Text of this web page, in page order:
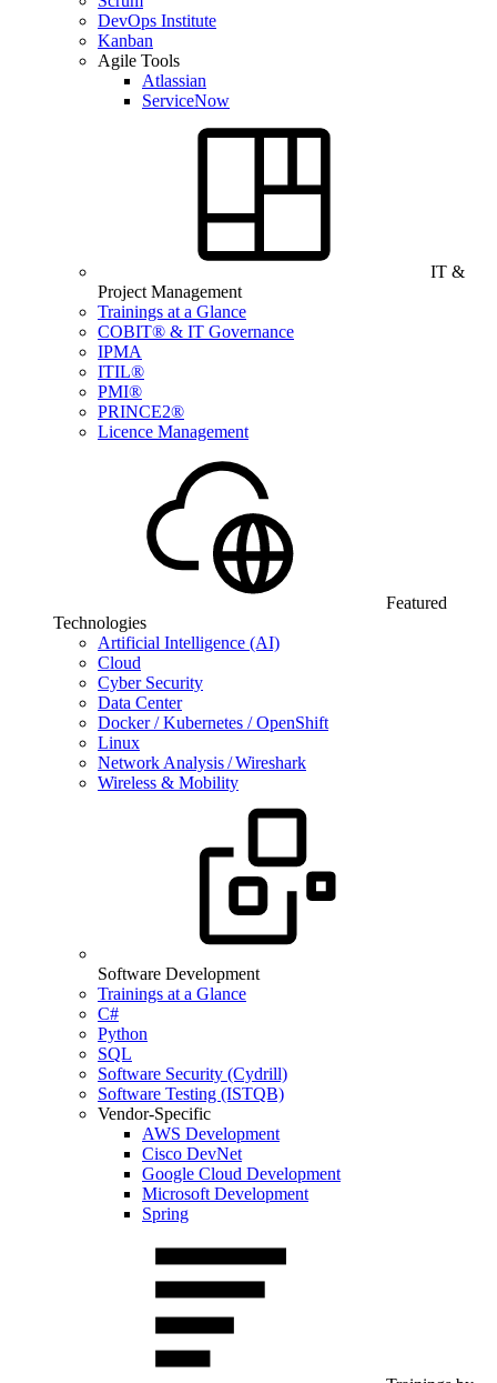
DevOps Institute
Kanban
Agile Tools
Atlassian
ServiceNow
IT &
Project Management
Trainings at a Glance
COBIT® & IT Governance
IPMA
ITIL®
PMI®
PRINCE2®
Licence Management
Featured
Technologies
Artificial Intelligence (AI)
Cloud
Cyber Security
Data Center
Docker / Kubernetes / OpenShift
Linux
Network Analysis / Wireshark
Wireless & Mobility
Software Development
Trainings at a Glance
C#
Python
SQL
Software Security (Cydrill)
Software Testing (ISTQB)
Vendor-Specific
AWS Development
Cisco DevNet
Google Cloud Development
Microsoft Development
Spring